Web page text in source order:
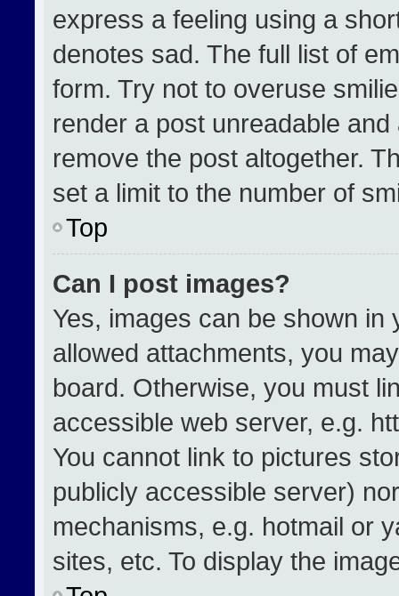
express a feeling using a
denotes sad. The full list of
form. Try not to overuse
render a post unreadable
remove the post altogether.
set a limit to the number of
Top
Can I post images?
Yes, images can be shown
allowed attachments, you
board. Otherwise, you must
accessible web server, e.g.
You cannot link to pictures
publicly accessible server)
mechanisms, e.g. hotmail or
sites, etc. To display the